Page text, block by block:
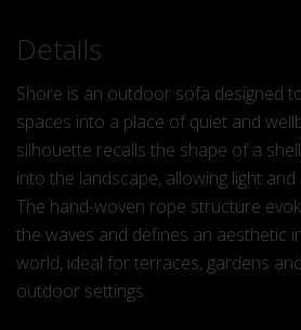
Details
Shore is an outdoor sofa designed
spaces into a place of quiet and
silhouette recalls the shape of a
into the landscape, allowing light
The hand-woven rope structure
the waves and defines an aesthetic
world, ideal for terraces, gardens
outdoor settings.